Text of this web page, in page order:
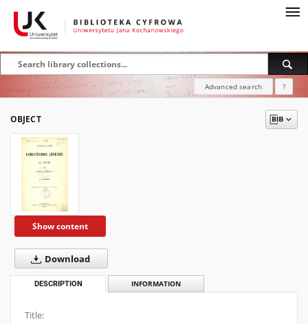
Advanced search ?
OBJECT
Show content
Download
DESCRIPTION INFORMATION
Title: